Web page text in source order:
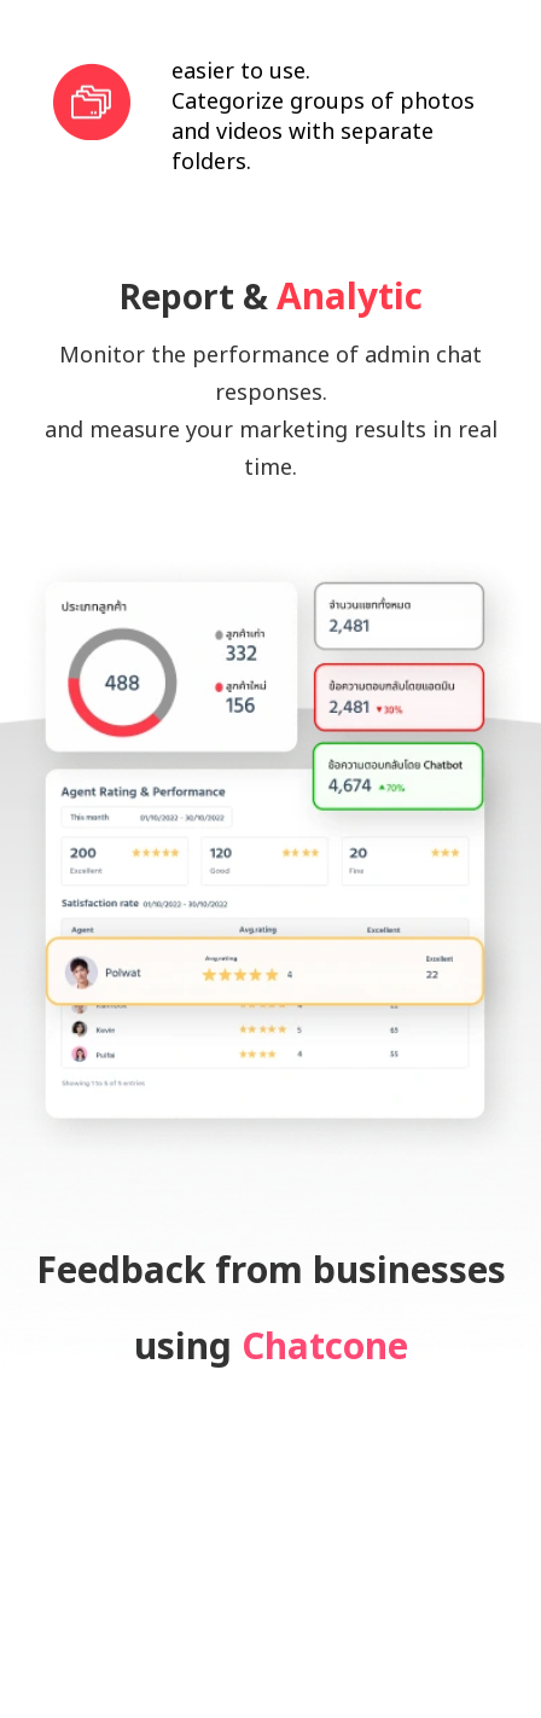
easier to use.
Categorize groups of photos
and videos with separate
folders.
Report &Analytic
Monitor the performance of admin chat
responses.
and measure your marketing results in real
time.
Feedback from businesses
using Chatcone